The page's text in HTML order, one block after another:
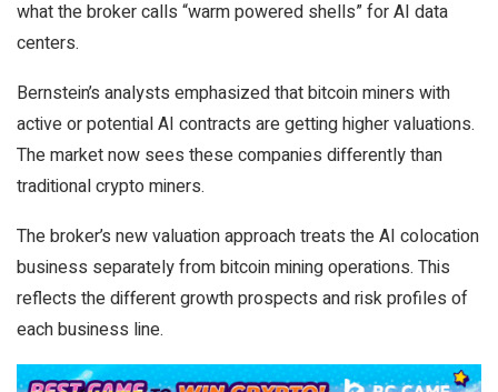
what the broker calls “warm powered shells” for AI data
centers.
Bernstein’s analysts emphasized that bitcoin miners with
active or potential AI contracts are getting higher valuations.
The market now sees these companies differently than
traditional crypto miners.
The broker’s new valuation approach treats the AI colocation
business separately from bitcoin mining operations. This
reflects the different growth prospects and risk profiles of
each business line.